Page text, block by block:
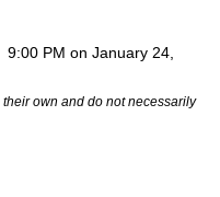
9:00 PM on January 24,
own and do not necessarily